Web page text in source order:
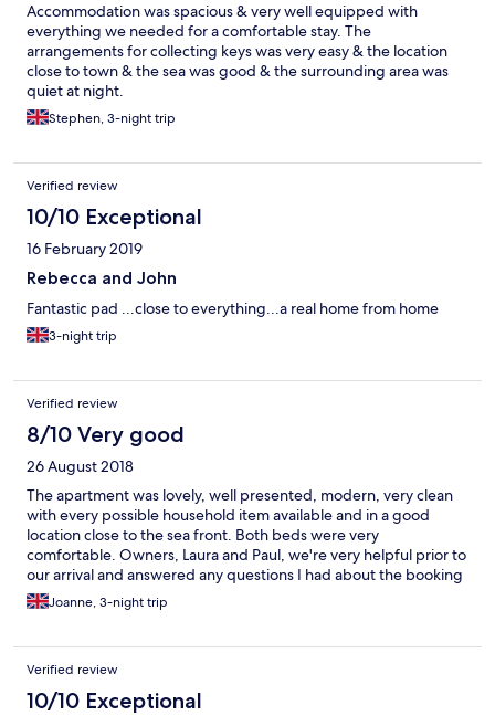
Accommodation was spacious & very well equipped with
everything we needed for a comfortable stay. The
arrangements for collecting keys was very easy & the location
close to town & the sea was good & the surrounding area was
quiet at night.
Stephen, 3-night trip
Verified review
10/10 Exceptional
16 February 2019
Rebecca and John
Fantastic pad ...close to everything...a real home from home
3-night trip
Verified review
8/10 Very good
26 August 2018
The apartment was lovely, well presented, modern, very clean
with every possible household item available and in a good
location close to the sea front. Both beds were very
comfortable. Owners, Laura and Paul, we're very helpful prior to
our arrival and answered any questions I had about the booking
promptly. They were also very quick to respond to a problem
with the TV signal during our stay. The only negative here, which
which was dirty. Our view was of overflowing bins, rubbish in
the road, from food waste to worse and dumped household
items which was an unsightly view.
Joanne, 3-night trip
Verified review
10/10 Exceptional